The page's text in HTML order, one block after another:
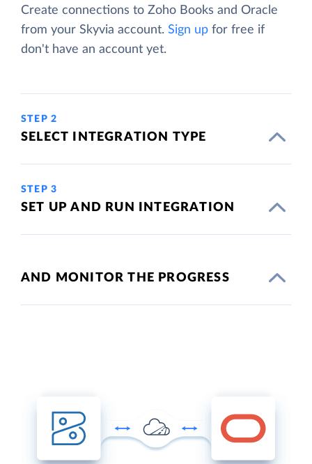
Create connections to Zoho Books and Oracle
from your Skyvia account. Sign up for free if
don't have an account yet.
STEP 2
SELECT INTEGRATION TYPE
STEP 3
SET UP AND RUN INTEGRATION
AND MONITOR THE PROGRESS